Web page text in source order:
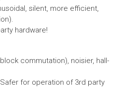
silent, more efficient,
hardware!
commutation), noisier, hall-
for operation of 3rd party